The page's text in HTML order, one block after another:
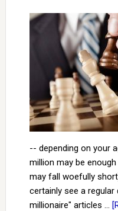
-- depending on your
million may be
may fall woefully
certainly see a
millionaire" articles …